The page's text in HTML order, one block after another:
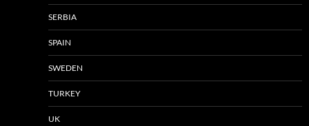
SERBIA
SPAIN
SWEDEN
TURKEY
UK